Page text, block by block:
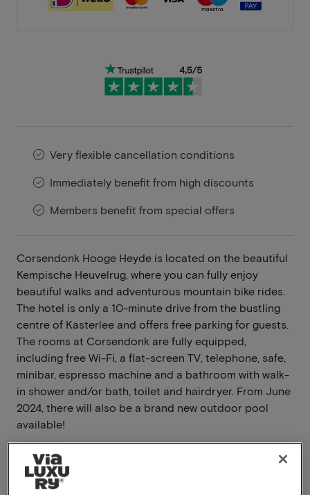
Very flexible cancellation conditions
Immediately benefit from high discounts
Members benefit from special offers
Corsendonk Hooge Heyde is located on the beautiful
Kempische Heuvelrug, where you can fully enjoy
beautiful walks and adventurous mountain bike rides.
The hotel is only a 10-minute drive from the bustling
centre of Kasterlee and offers free parking for guests.
The rooms at Corsendonk are fully equipped,
including free Wi-Fi, a flat-screen TV, telephone, safe,
minibar, espresso machine and a bathroom with walk-
in shower and/or bath, toilet and hairdryer. From June
2024, there will also be a brand new outdoor pool
available!
Breakfast included